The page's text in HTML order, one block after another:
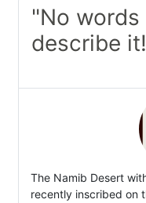
"No
describe
The Namib Desert
recently inscribed on